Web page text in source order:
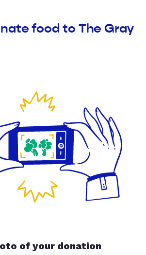
food to The Gray
of your donation